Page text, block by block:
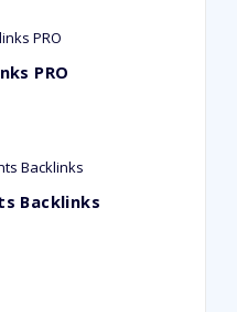
PRO
Backlinks